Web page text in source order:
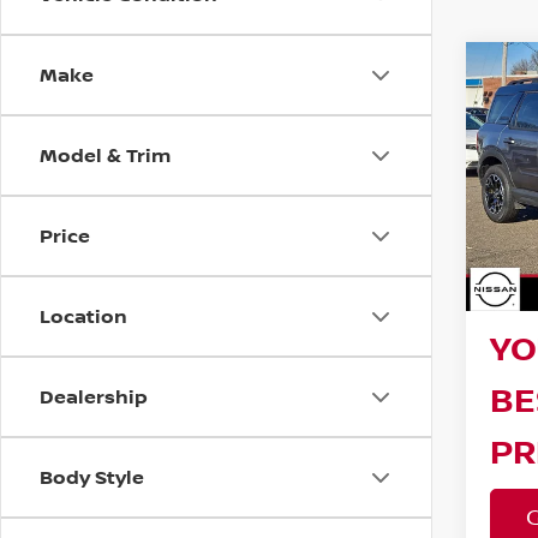
Make
Model & Trim
Price
Location
Dealership
Body Style
VIN:
Stock:
Doc